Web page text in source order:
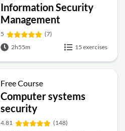
Information Security
Management
Fundamentals
5
(7)
2h55m
15 exercises
Free Course
Computer systems
security
4.81
(148)